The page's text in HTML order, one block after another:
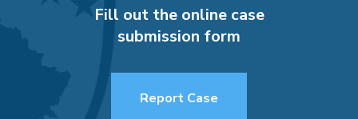
Fill out the online case
submission form
Report Case